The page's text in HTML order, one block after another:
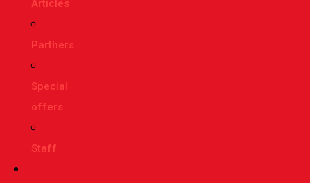
Articles
Parthers
Special
offers
Staff